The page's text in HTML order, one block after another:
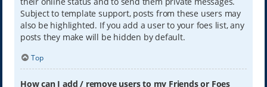
Subject to template support, posts from these users may
also be highlighted. If you add a user to your foes list, any
posts they make will be hidden by default.
Top
How can I add / remove users to my Friends or Foes